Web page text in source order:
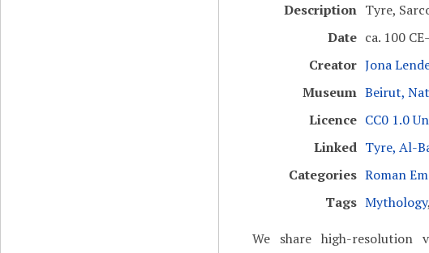
Description Tyre,
Date ca. 100
Creator Jona
Museum Beirut,
Licence CC0 1.0
Linked Tyre, Al-
Categories Roman
Tags Mythology,
We share high-resolution